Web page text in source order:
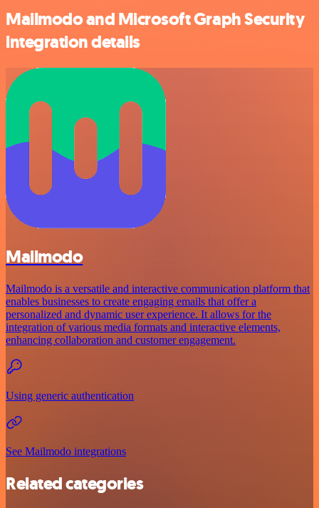
Mailmodo and Microsoft Graph Security
integration details
Mailmodo
Mailmodo is a versatile and interactive communication platform that
enables businesses to create engaging emails that offer a
personalized and dynamic user experience. It allows for the
integration of various media formats and interactive elements,
enhancing collaboration and customer engagement.
Using generic authentication
See Mailmodo integrations
Related categories